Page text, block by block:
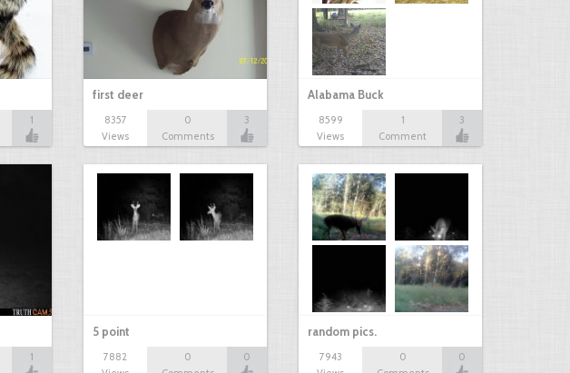
1
first deer
8357
Views
0
Comments
3
Alabama Buck
8599
Views
1
Comment
3
1
5 point
7882
0
0
random pics.
7943
0
0